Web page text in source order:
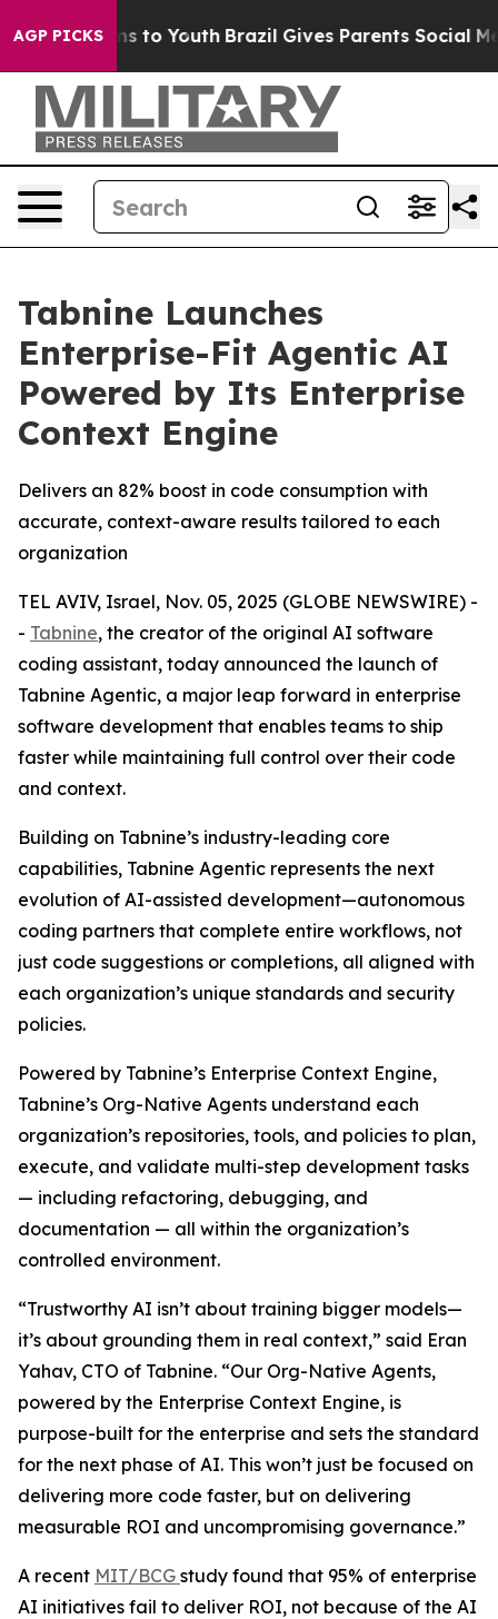
AGP PICKS
Harms to Youth Brazil Gives Parents Social Media
Tabnine Launches
Enterprise-Fit Agentic AI
Powered by Its Enterprise
Context Engine
Delivers an 82% boost in code consumption with
accurate, context-aware results tailored to each
organization
TEL AVIV, Israel, Nov. 05, 2025 (GLOBE NEWSWIRE) -
- Tabnine, the creator of the original AI software
coding assistant, today announced the launch of
Tabnine Agentic, a major leap forward in enterprise
software development that enables teams to ship
faster while maintaining full control over their code
and context.
Building on Tabnine’s industry-leading core
capabilities, Tabnine Agentic represents the next
evolution of AI-assisted development—autonomous
coding partners that complete entire workflows, not
just code suggestions or completions, all aligned with
each organization’s unique standards and security
policies.
Powered by Tabnine’s Enterprise Context Engine,
Tabnine’s Org-Native Agents understand each
organization’s repositories, tools, and policies to plan,
execute, and validate multi-step development tasks
— including refactoring, debugging, and
documentation — all within the organization’s
controlled environment.
“Trustworthy AI isn’t about training bigger models—
it’s about grounding them in real context,” said Eran
Yahav, CTO of Tabnine. “Our Org-Native Agents,
powered by the Enterprise Context Engine, is
purpose-built for the enterprise and sets the standard
for the next phase of AI. This won’t just be focused on
delivering more code faster, but on delivering
measurable ROI and uncompromising governance.”
A recent MIT/BCG study found that 95% of enterprise
AI initiatives fail to deliver ROI, not because of the AI